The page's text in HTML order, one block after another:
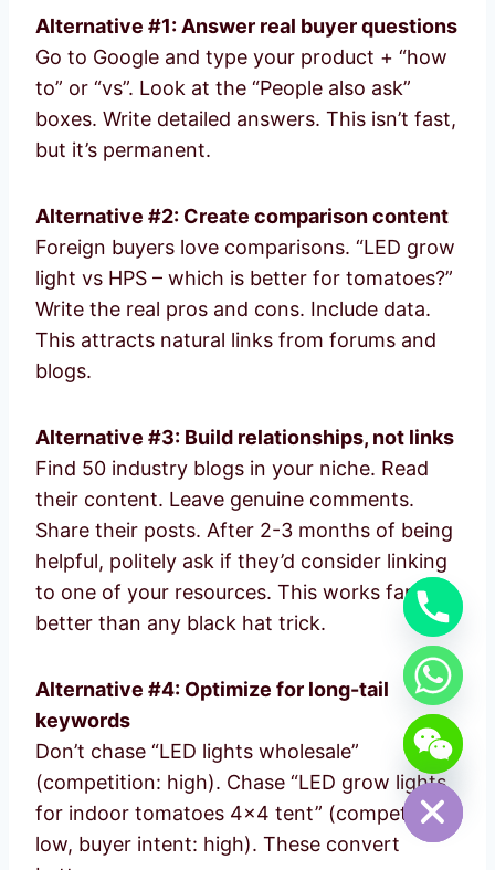
Alternative #1: Answer real buyer questions
Go to Google and type your product + “how
to” or “vs”. Look at the “People also ask”
boxes. Write detailed answers. This isn’t fast,
but it’s permanent.
Alternative #2: Create comparison content
Foreign buyers love comparisons. “LED grow
light vs HPS – which is better for tomatoes?”
Write the real pros and cons. Include data.
This attracts natural links from forums and
blogs.
Alternative #3: Build relationships, not links
Find 50 industry blogs in your niche. Read
their content. Leave genuine comments.
Share their posts. After 2-3 months of being
helpful, politely ask if they’d consider linking
to one of your resources. This works far
better than any black hat trick.
Alternative #4: Optimize for long-tail
keywords
Don’t chase “LED lights wholesale”
(competition: high). Chase “LED grow lights
for indoor tomatoes 4×4 tent” (competition:
low, buyer intent: high). These convert
Hide
chaty